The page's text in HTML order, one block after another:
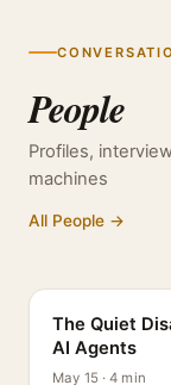
People
Profiles,
machines
All People →
The Quiet
AI Agents
May 15 · 4 min